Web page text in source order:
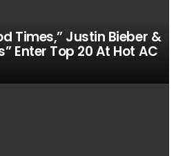
Times,” Justin Bieber &
Enter Top 20 At Hot AC